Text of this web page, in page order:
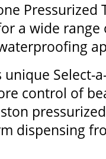
Pressurized
a wide range
unique Select-
control of
dispensing